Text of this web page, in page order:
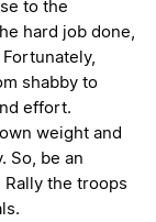
to the
hard job done,
shabby to
effort.
weight and
So, be an
the troops